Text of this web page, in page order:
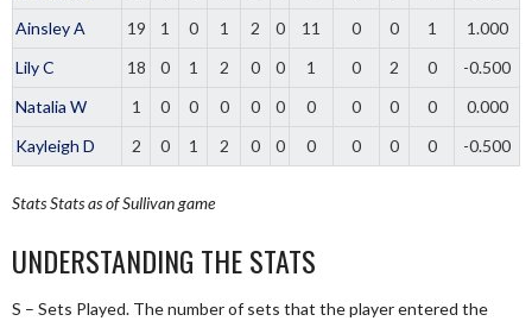
Ainsley A
19 1 0 1 2 0 11 0 0 1
1.000
Lily C
18 0 1 2 0 0 1 0 2 0
-0.500
Natalia W
1 0 0 0 0 0 0 0 0 0
0.000
Kayleigh D
2 0 1 2 0 0 0 0 0 0 -0.500
StatsStats as of Sullivan game
UNDERSTANDING THE STATS
S – Sets Played. The number of sets that the player entered the